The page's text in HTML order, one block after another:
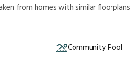
ken fromhomeswithsimilarfoorplans
Community Pool